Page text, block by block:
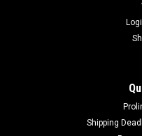
Shipping